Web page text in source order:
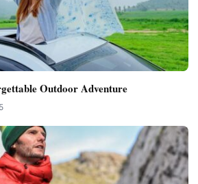
Outdoor Adventure